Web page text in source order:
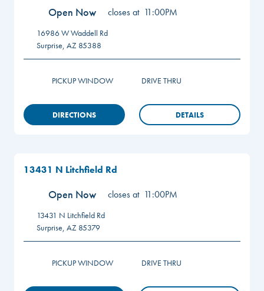
Open Now closes at 11:00PM
16986 W Waddell Rd
Surprise, AZ 85388
PICKUP WINDOW DRIVE THRU
DIRECTIONS DETAILS
13431 N Litchfield Rd
Open Now closes at 11:00PM
13431 N Litchfield Rd
Surprise, AZ 85379
PICKUP WINDOW DRIVE THRU